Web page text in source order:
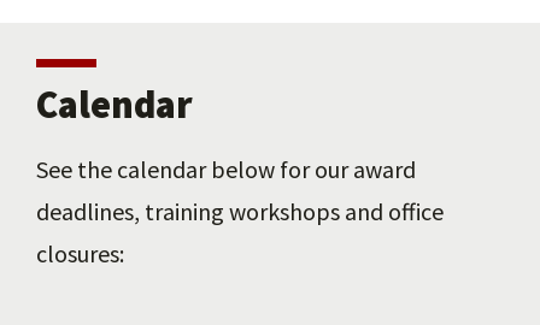
Calendar
See the calendar below for our award
deadlines, training workshops and office
closures: